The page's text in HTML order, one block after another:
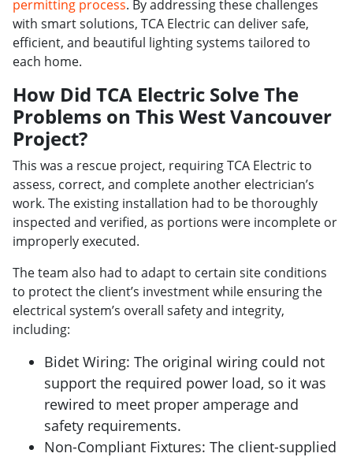
permitting process. By addressing these challenges
with smart solutions, TCA Electric can deliver safe,
efficient, and beautiful lighting systems tailored to
each home.
How Did TCA Electric Solve The
Problems on This West Vancouver
Project?
This was a rescue project, requiring TCA Electric to
assess, correct, and complete another electrician’s
work. The existing installation had to be thoroughly
inspected and verified, as portions were incomplete or
improperly executed.
The team also had to adapt to certain site conditions
to protect the client’s investment while ensuring the
electrical system’s overall safety and integrity,
including:
Bidet Wiring: The original wiring could not
support the required power load, so it was
rewired to meet proper amperage and
safety requirements.
Non-Compliant Fixtures: The client-supplied